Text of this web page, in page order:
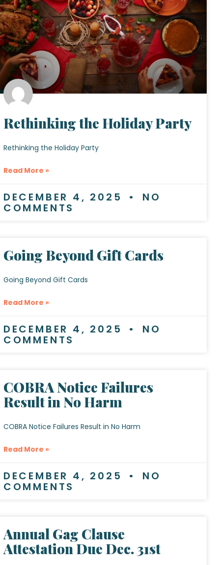
Rethinking the Holiday Party
Rethinking the Holiday Party
Read More »
DECEMBER 4, 2025 NO
COMMENTS
Going Beyond Gift Cards
Going Beyond Gift Cards
Read More »
DECEMBER 4, 2025 NO
COMMENTS
COBRA Notice Failures
Result in No Harm
COBRA Notice Failures Result in No Harm
Read More »
DECEMBER 4, 2025 NO
COMMENTS
Annual Gag Clause
Attestation Due Dec. 31st